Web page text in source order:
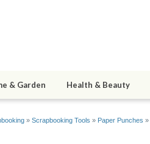
& Garden Health & Beauty
» Scrapbooking Tools » Paper Punches »